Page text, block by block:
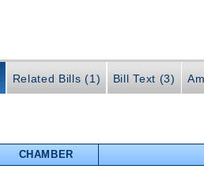
Related Bills (1) Bill Text (3)
CHAMBER